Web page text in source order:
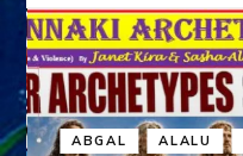
ABGAL ALALU